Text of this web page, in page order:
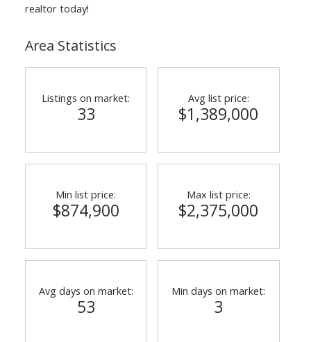
realtor today!
Area Statistics
Listings on market:
33
Avg list price:
$1,389,000
Min list price:
$874,900
Max list price:
$2,375,000
Avg days on market:
53
Min days on market:
3